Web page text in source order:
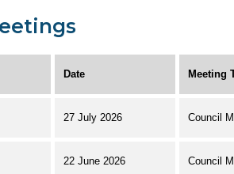
Date Meeting
27 July 2026 Council
22 June 2026 Council